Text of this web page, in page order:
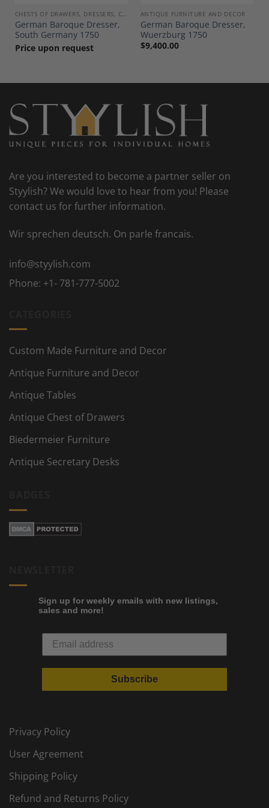
CHESTS OF DRAWERS, DRESSERS, COMMODES
German Baroque Dresser,
South Germany 1750
Price upon request
ANTIQUE FURNITURE AND DECOR
German Baroque Dresser,
Wuerzburg 1750
$9,400.00
Are you interested to become a partner seller on
Styylish? We would love to hear from you! Please
contact us for further information.
Wir sprechen deutsch. On parle francais.
info@styylish.com
Phone: +1- 781-777-5002
Custom Made Furniture and Decor
Antique Furniture and Decor
Antique Tables
Antique Chest of Drawers
Biedermeier Furniture
Antique Secretary Desks
Sign up for weekly emails with new listings,
sales and more!
Subscribe
Privacy Policy
User Agreement
Shipping Policy
Refund and Returns Policy